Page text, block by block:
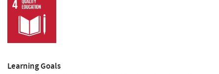
Learning Goals